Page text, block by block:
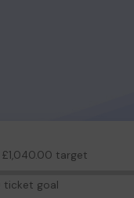
target
ticket goal